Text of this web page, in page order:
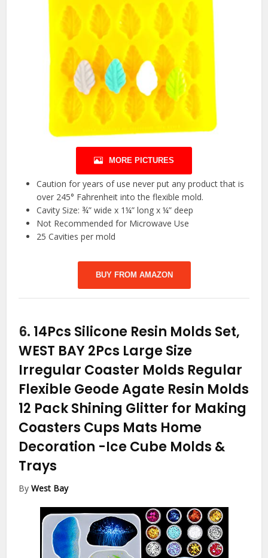
MORE PICTURES
Caution for years of use never put any product that is
over 245° Fahrenheit into the flexible mold.
Cavity Size: ¾” wide x 1¼” long x ¼” deep
Not Recommended for Microwave Use
25 Cavities per mold
BUY FROM AMAZON
6. 14Pcs Silicone Resin Molds Set,
WEST BAY 2Pcs Large Size
Irregular Coaster Molds Regular
Flexible Geode Agate Resin Molds
12 Pack Shining Glitter for Making
Coasters Cups Mats Home
Decoration -Ice Cube Molds &
Trays
ByWest Bay